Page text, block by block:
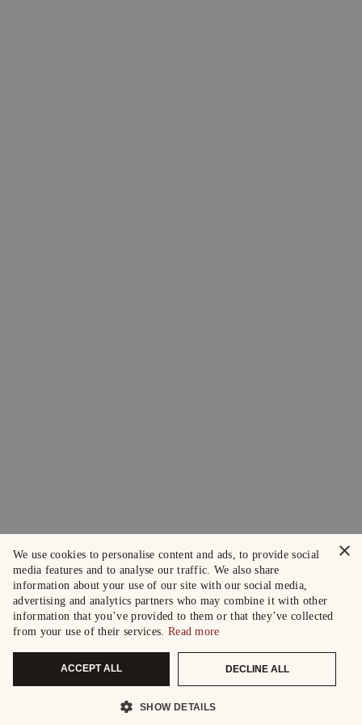
×
We use cookies to personalise content and ads, to provide social
media features and to analyse our traffic. We also share
information about your use of our site with our social media,
advertising and analytics partners who may combine it with other
information that you’ve provided to them or that they’ve collected
from your use of their services. Read more
ACCEPT ALL DECLINE ALL
SHOW DETAILS